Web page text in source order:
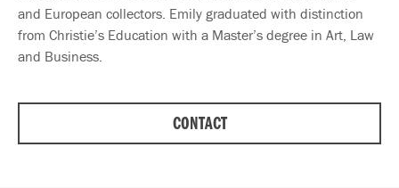
and European collectors. Emily graduated with distinction
from Christie’s Education with a Master’s degree in Art, Law
and Business.
CONTACT